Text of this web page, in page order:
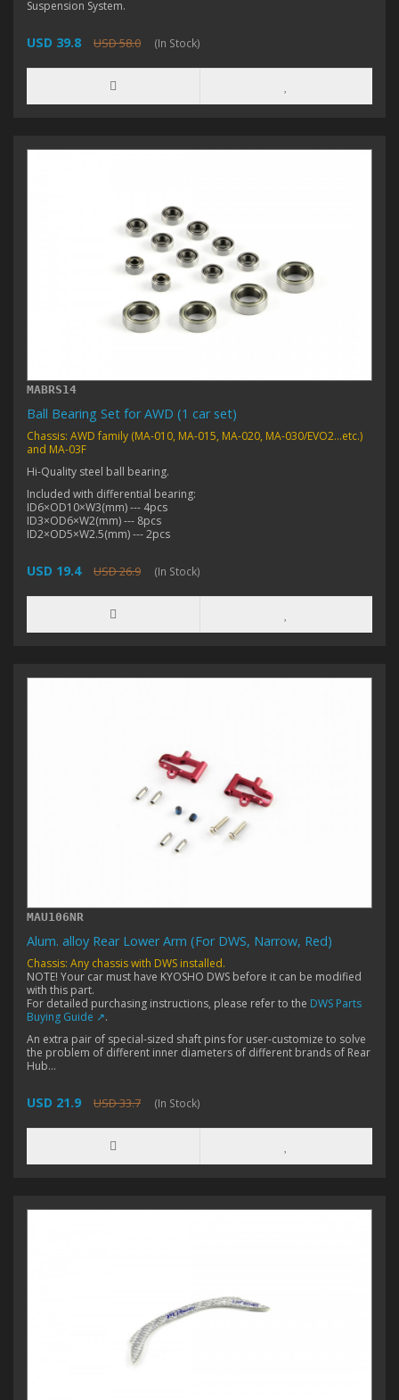
Suspension System.
USD 39.8 USD 58.0 (In Stock)
MABRS14
Ball Bearing Set for AWD (1 car set)
Chassis: AWD family (MA-010, MA-015, MA-020, MA-030/EVO2...etc.)
and MA-03F
Hi-Quality steel ball bearing.
Included with differential bearing:
ID6×OD10×W3(mm) --- 4pcs
ID3×OD6×W2(mm) --- 8pcs
ID2×OD5×W2.5(mm) --- 2pcs
USD 19.4 USD 26.9 (In Stock)
MAU106NR
Alum. alloy Rear Lower Arm (For DWS, Narrow, Red)
Chassis: Any chassis with DWS installed.
NOTE! Your car must have KYOSHO DWS before it can be modified
with this part.
For detailed purchasing instructions, please refer to the DWS Parts
Buying Guide ↗.
An extra pair of special-sized shaft pins for user-customize to solve
the problem of different inner diameters of different brands of Rear
Hub...
USD 21.9 USD 33.7 (In Stock)